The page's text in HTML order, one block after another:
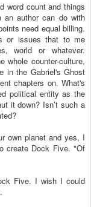
word count and things
an author can do with
need equal billing.
or issues that to me
world or whatever.
whole counter-culture,
in the Gabriel's Ghost
chapters on. What's
political entity as the
it down? Isn’t such a
own planet and yes, I
create Dock Five. "Of
Five. I wish I could